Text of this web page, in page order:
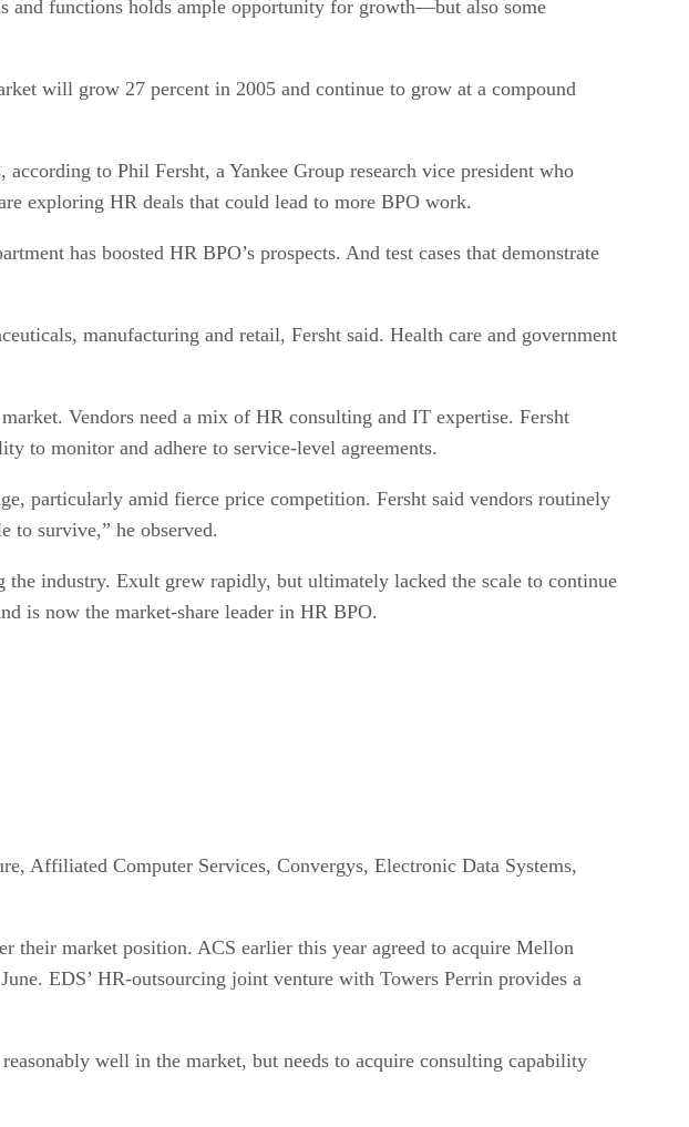
and functions holds ample opportunity for growth—but also some
will grow 27 percent in 2005 and continue to grow at a compound
to Phil Fersht, a Yankee Group research vice president who
exploring HR deals that could lead to more BPO work.
has boosted HR BPO’s prospects. And test cases that demonstrate
manufacturing and retail, Fersht said. Health care and government
Vendors need a mix of HR consulting and IT expertise. Fersht
to monitor and adhere to service-level agreements.
particularly amid fierce price competition. Fersht said vendors routinely
to survive,” he observed.
industry. Exult grew rapidly, but ultimately lacked the scale to continue
is now the market-share leader in HR BPO.
Affiliated Computer Services, Convergys, Electronic Data Systems,
their market position. ACS earlier this year agreed to acquire Mellon
EDS’ HR-outsourcing joint venture with Towers Perrin provides a
well in the market, but needs to acquire consulting capability